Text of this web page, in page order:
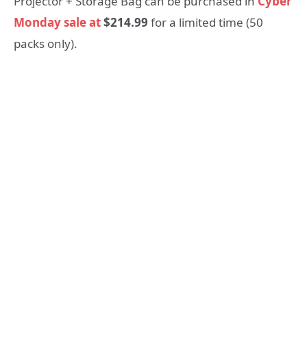
Monday sale at$214.99 for a limited time (50
packs only).